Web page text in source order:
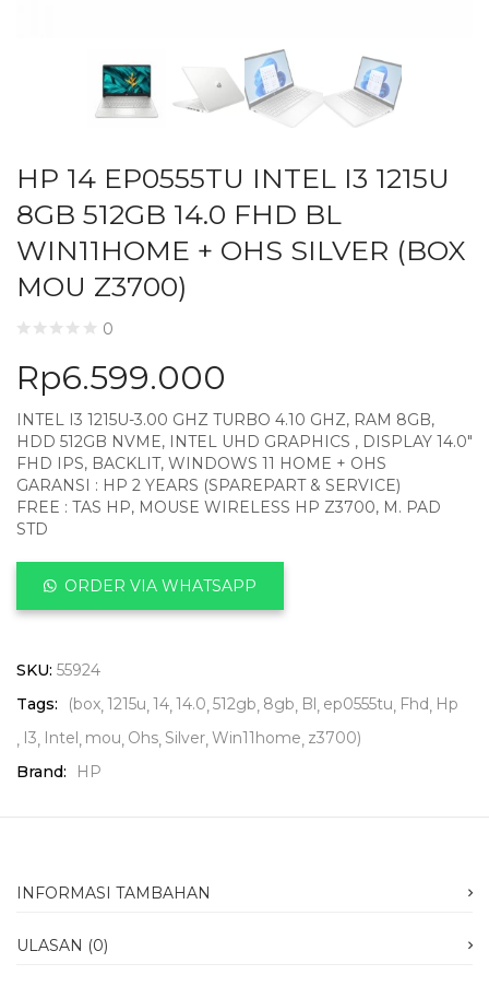
HP 14 EP0555TU INTEL I3 1215U
8GB 512GB 14.0 FHD BL
WIN11HOME + OHS SILVER (BOX
MOU Z3700)
0
Rp6.599.000
INTEL I3 1215U-3.00 GHZ TURBO 4.10 GHZ, RAM 8GB,
HDD 512GB NVME, INTEL UHD GRAPHICS , DISPLAY 14.0″
FHD IPS, BACKLIT, WINDOWS 11 HOME + OHS
GARANSI : HP 2 YEARS (SPAREPART & SERVICE)
FREE : TAS HP, MOUSE WIRELESS HP Z3700, M. PAD
STD
ORDER VIA WHATSAPP
SKU: 55924
Tags:
(box 1215u 14 14.0 512gb 8gb Bl ep0555tu Fhd
Hp
I3
Intel mou Ohs Silver Win11home z3700)
Brand:
HP
INFORMASI TAMBAHAN
ULASAN (0)